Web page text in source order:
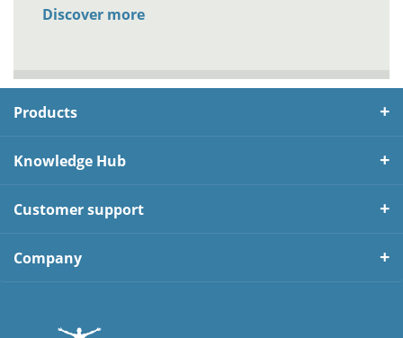
Discover more
Products
Knowledge Hub
Customer support
Company